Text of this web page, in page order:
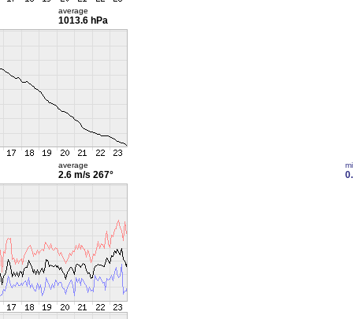
average
1013.6 hPa
average
2.6 m/s 267°